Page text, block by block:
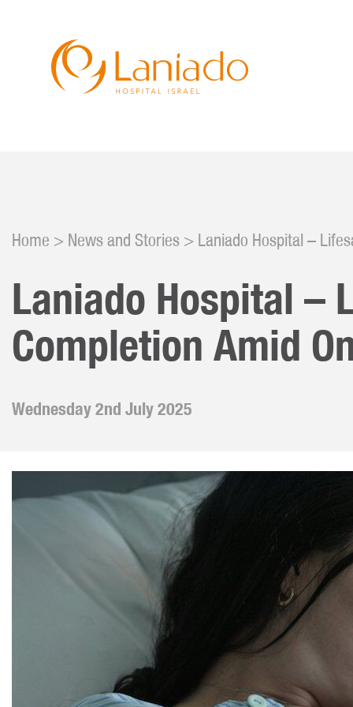
Our
Home News and Stories Laniado Hospital –
Laniado Hospital –
Completion Amid
Wednesday 2nd July 2025